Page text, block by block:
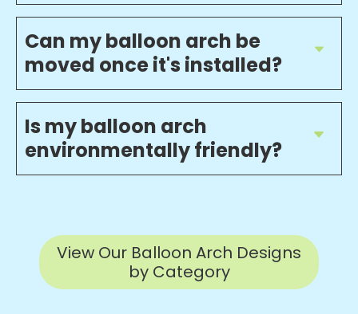
Can my balloon arch be
moved once it's installed?
Is my balloon arch
environmentally friendly?
View Our Balloon Arch Designs
by Category